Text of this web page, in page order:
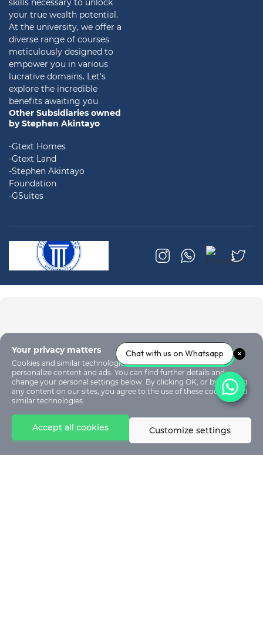
skills necessary to unlock
your true wealth potential.
At the university, we offer a
diverse range of courses
meticulously designed to
empower you in various
lucrative domains. Let's
explore the incredible
benefits awaiting you
Other Subsidiaries owned
by Stephen Akintayo
-Gtext Homes
-Gtext Land
-Stephen Akintayo
Foundation
-GSuites
Your privacy matters
Cookies and similar technologies are used on our sites to
personalize content and ads. You can find further details and
change your personal settings below. By clicking OK, or by clicking
any content on our sites, you agree to the use of these cookies and
similar technologies.
Accept all cookies Customize settings
Chat with us on Whatsapp